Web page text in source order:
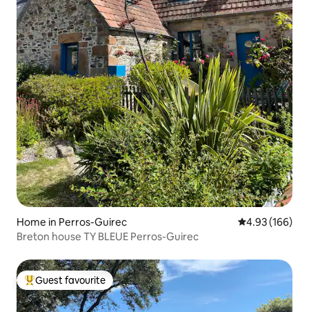
Home in Perros-Guirec 4.93 out of 5
4.93 (166)
Breton house TY BLEUE Perros-Guirec
Top guest favourite
Guest favourite